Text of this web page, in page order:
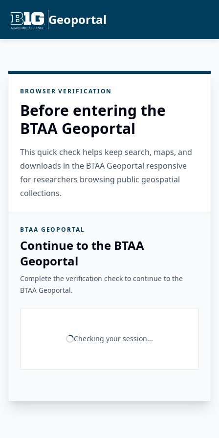
Geoportal
BROWSER VERIFICATION
Before entering the
BTAA Geoportal
This quick check helps keep search, maps, and
downloads in the BTAA Geoportal responsive
for researchers browsing public geospatial
collections.
BTAA GEOPORTAL
Continue to the BTAA
Geoportal
Complete the verification check to continue to the
BTAA Geoportal.
Checking your session...